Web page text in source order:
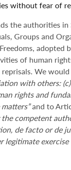
without fear of
the authorities
Groups and
adopted
of human
We
with others:
rights and
and to
competent
de facto or de
legitimate